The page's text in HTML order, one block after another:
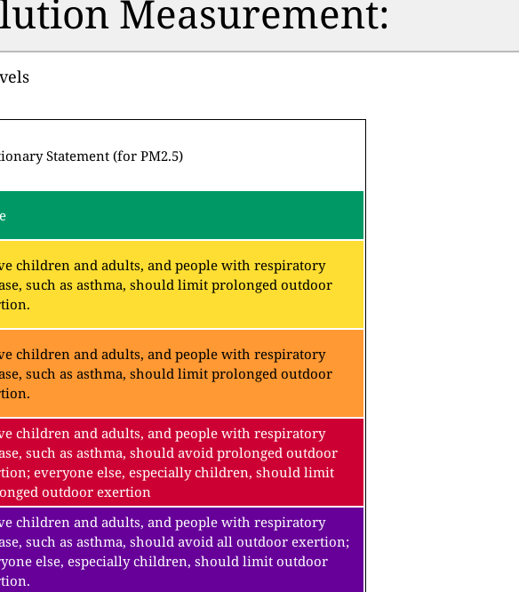
Measurement:
Statement (for PM2.5)
children and adults, and people with respiratory
such as asthma, should limit prolonged outdoor
children and adults, and people with respiratory
such as asthma, should limit prolonged outdoor
children and adults, and people with respiratory
such as asthma, should avoid prolonged outdoor
everyone else, especially children, should limit
outdoor exertion
children and adults, and people with respiratory
such as asthma, should avoid all outdoor exertion;
else, especially children, should limit outdoor